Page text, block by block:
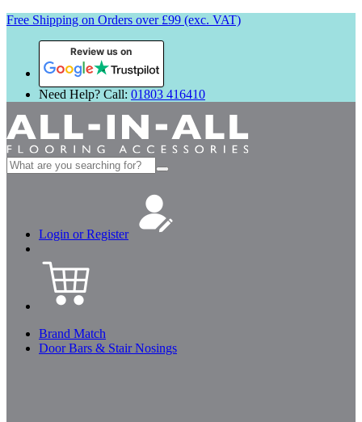
Free Shipping on Orders over £99 (exc. VAT)
Review us on
Need Help? Call: 01803 416410
Search
for:
Login or Register
Brand Match
Door Bars & Stair Nosings